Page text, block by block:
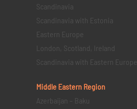
Scandinavia
Scandinavia with Estonia
Eastern Europe
London, Scotland, Ireland
Scandinavia with Eastern Europe
Middle Eastern Region
Azerbaijan – Baku